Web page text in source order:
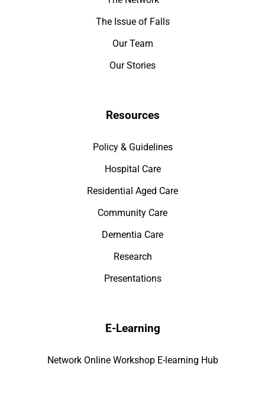
The Issue of Falls
Our Team
Our Stories
Resources
Policy & Guidelines
Hospital Care
Residential Aged Care
Community Care
Dementia Care
Research
Presentations
E-Learning
Network Online Workshop E-learning Hub